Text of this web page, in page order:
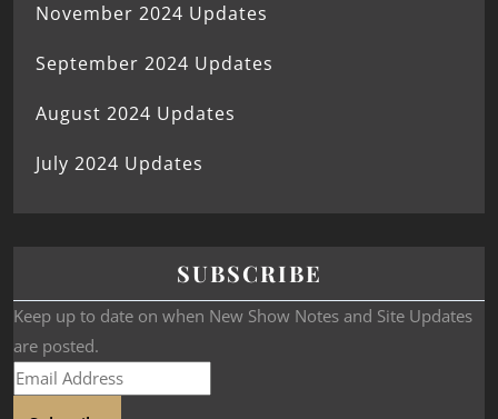
November 2024 Updates
September 2024 Updates
August 2024 Updates
July 2024 Updates
SUBSCRIBE
Keep up to date on when New Show Notes and Site Updates
are posted.